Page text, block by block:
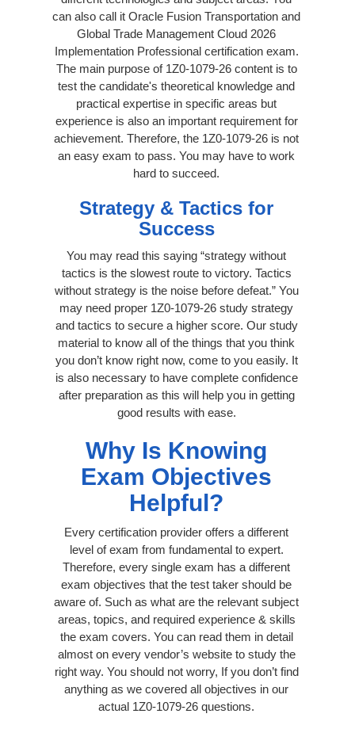
can also call it Oracle Fusion Transportation and
Global Trade Management Cloud 2026
Implementation Professional certification exam.
The main purpose of 1Z0-1079-26 content is to
test the candidate's theoretical knowledge and
practical expertise in specific areas but
experience is also an important requirement for
achievement. Therefore, the 1Z0-1079-26 is not
an easy exam to pass. You may have to work
hard to succeed.
Strategy & Tactics for
Success
You may read this saying “strategy without
tactics is the slowest route to victory. Tactics
without strategy is the noise before defeat.” You
may need proper 1Z0-1079-26 study strategy
and tactics to secure a higher score. Our study
material to know all of the things that you think
you don’t know right now, come to you easily. It
is also necessary to have complete confidence
after preparation as this will help you in getting
good results with ease.
Why Is Knowing
Exam Objectives
Helpful?
Every certification provider offers a different
level of exam from fundamental to expert.
Therefore, every single exam has a different
exam objectives that the test taker should be
aware of. Such as what are the relevant subject
areas, topics, and required experience & skills
the exam covers. You can read them in detail
almost on every vendor’s website to study the
right way. You should not worry, If you don’t find
anything as we covered all objectives in our
actual 1Z0-1079-26 questions.